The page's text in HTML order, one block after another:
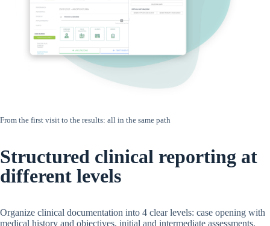
From the first visit to the results: all in the same path
Structured clinical reporting at
different levels
Organize clinical documentation into 4 clear levels: case opening with
medical history and objectives, initial and intermediate assessments,